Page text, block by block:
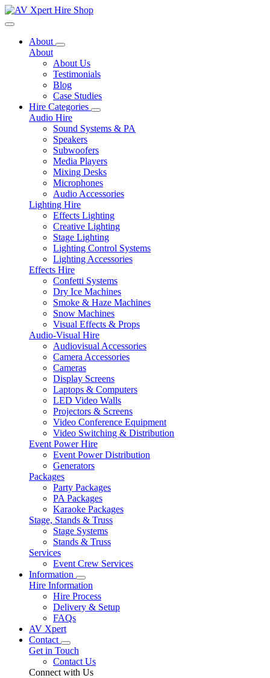
Toggle navigation
About
About
About Us
Testimonials
Blog
Case Studies
Hire Categories
Audio Hire
Sound Systems & PA
Speakers
Subwoofers
Media Players
Mixing Desks
Microphones
Audio Accessories
Lighting Hire
Effects Lighting
Creative Lighting
Stage Lighting
Lighting Control Systems
Lighting Accessories
Effects Hire
Confetti Systems
Dry Ice Machines
Smoke & Haze Machines
Snow Machines
Visual Effects & Props
Audio-Visual Hire
Audiovisual Accessories
Camera Accessories
Cameras
Display Screens
Laptops & Computers
LED Video Walls
Projectors & Screens
Video Conference Equipment
Video Switching & Distribution
Event Power Hire
Event Power Distribution
Generators
Packages
Party Packages
PA Packages
Karaoke Packages
Stage, Stands & Truss
Stage Systems
Stands & Truss
Services
Event Crew Services
Information
Hire Information
Hire Process
Delivery & Setup
FAQs
AV Xpert
Contact
Get in Touch
Contact Us
Connect with Us